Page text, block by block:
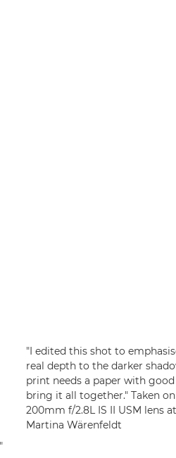
"I edited this shot to
real depth to the darker
print needs a paper with
bring it all together." Taken on
200mm f/2.8L IS II USM lens
Martina Wärenfeldt